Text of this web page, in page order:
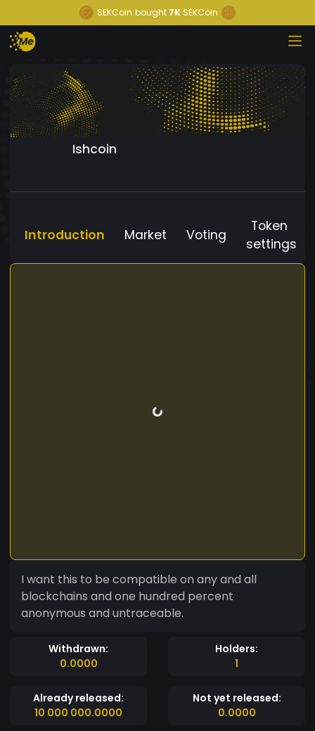
SEKCoin bought 7K SEKCoin
Ishcoin
Introduction Market Voting
Token
settings
I want this to be compatible on any and all
blockchains and one hundred percent
anonymous and untraceable.
Withdrawn:
0.0000
Holders:
1
Already released:
10 000 000.0000
Not yet released:
0.0000